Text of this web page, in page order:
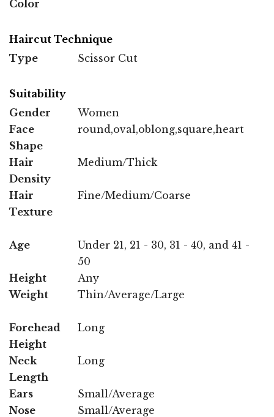
Color
Haircut Technique
Type
Scissor Cut
Suitability
Gender
Women
Face
Shape
round,oval,oblong,square,heart
Hair
Density
Medium/Thick
Hair
Texture
Fine/Medium/Coarse
Age
Under 21, 21 - 30, 31 - 40, and 41 -
50
Height
Any
Weight
Thin/Average/Large
Forehead
Height
Long
Neck
Length
Long
Ears
Small/Average
Nose
Small/Average